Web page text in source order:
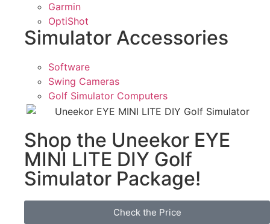
Garmin
OptiShot
Simulator Accessories
Software
Swing Cameras
Golf Simulator Computers
Shop the Uneekor EYE
MINI LITE DIY Golf
Simulator Package!
Check the Price